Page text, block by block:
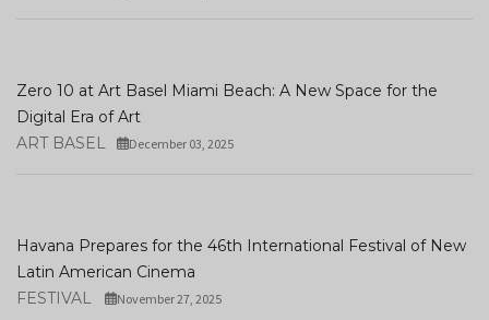
Zero 10 at Art Basel Miami Beach: A New Space for the
Digital Era of Art
ART BASEL
December 03, 2025
Havana Prepares for the 46th International Festival of New
Latin American Cinema
FESTIVAL
November 27, 2025